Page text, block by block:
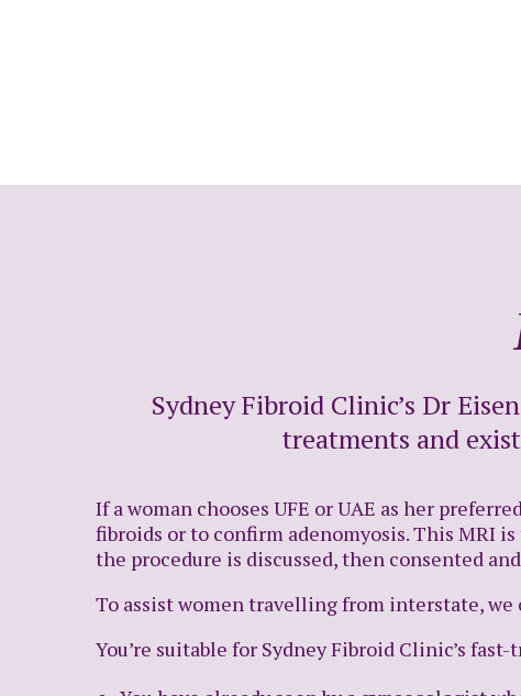
Sydney Fibroid Clinic’s Dr
treatments and
If a woman chooses UFE or UAE as her
fibroids or to confirm adenomyosis. This MRI
the procedure is discussed, then consented
To assist women travelling from interstate, we
You’re suitable for Sydney Fibroid Clinic’s